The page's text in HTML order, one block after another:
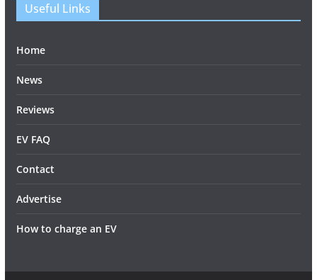
Useful Links
Home
News
Reviews
EV FAQ
Contact
Advertise
How to charge an EV